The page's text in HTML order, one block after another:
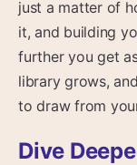
just a matter of
it, and building
further you get
library grows,
to draw from
Dive